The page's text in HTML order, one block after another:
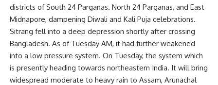
districts of South 24 Parganas. North 24 Parganas, and East
Midnapore, dampening Diwali and Kali Puja celebrations.
Sitrang fell into a deep depression shortly after crossing
Bangladesh. As of Tuesday AM, it had further weakened
into a low pressure system. On Tuesday, the system which
is presently heading towards northeastern India. It will bring
widespread moderate to heavy rain to Assam, Arunachal